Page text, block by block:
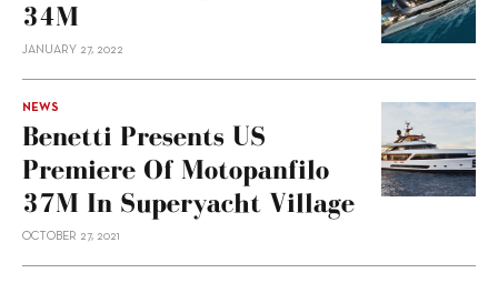
34M
JANUARY 27, 2022
NEWS
Benetti Presents US
Premiere Of Motopanfilo
37M In Superyacht Village
OCTOBER 27, 2021